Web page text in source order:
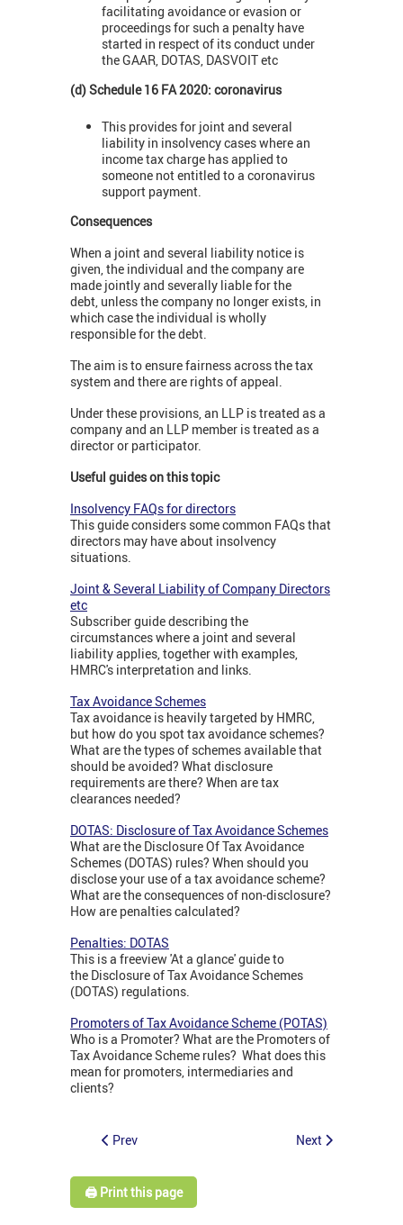
facilitating avoidance or evasion or
proceedings for such a penalty have
started in respect of its conduct under
the GAAR, DOTAS, DASVOIT etc
(d) Schedule 16 FA 2020: coronavirus
This provides for joint and several
liability in insolvency cases where an
income tax charge has applied to
someone not entitled to a coronavirus
support payment.
Consequences
When a joint and several liability notice is
given, the individual and the company are
made jointly and severally liable for the
debt, unless the company no longer exists, in
which case the individual is wholly
responsible for the debt.
The aim is to ensure fairness across the tax
system and there are rights of appeal.
Under these provisions, an LLP is treated as a
company and an LLP member is treated as a
director or participator.
Useful guides on this topic
Insolvency FAQs for directors
This guide considers some common FAQs that
directors may have about insolvency
situations.
Joint & Several Liability of Company Directors
etc
Subscriber guide describing the
circumstances where a joint and several
liability applies, together with examples,
HMRC's interpretation and links.
Tax Avoidance Schemes
Tax avoidance is heavily targeted by HMRC,
but how do you spot tax avoidance schemes?
What are the types of schemes available that
should be avoided? What disclosure
requirements are there? When are tax
clearances needed?
DOTAS: Disclosure of Tax Avoidance Schemes
What are the Disclosure Of Tax Avoidance
Schemes (DOTAS) rules? When should you
disclose your use of a tax avoidance scheme?
What are the consequences of non-disclosure?
How are penalties calculated?
Penalties: DOTAS
This is a freeview 'At a glance' guide to
the Disclosure of Tax Avoidance Schemes
(DOTAS) regulations.
Promoters of Tax Avoidance Scheme (POTAS)
Who is a Promoter? What are the Promoters of
Tax Avoidance Scheme rules? What does this
mean for promoters, intermediaries and
clients?
Prev Next
🖨️ Print this page